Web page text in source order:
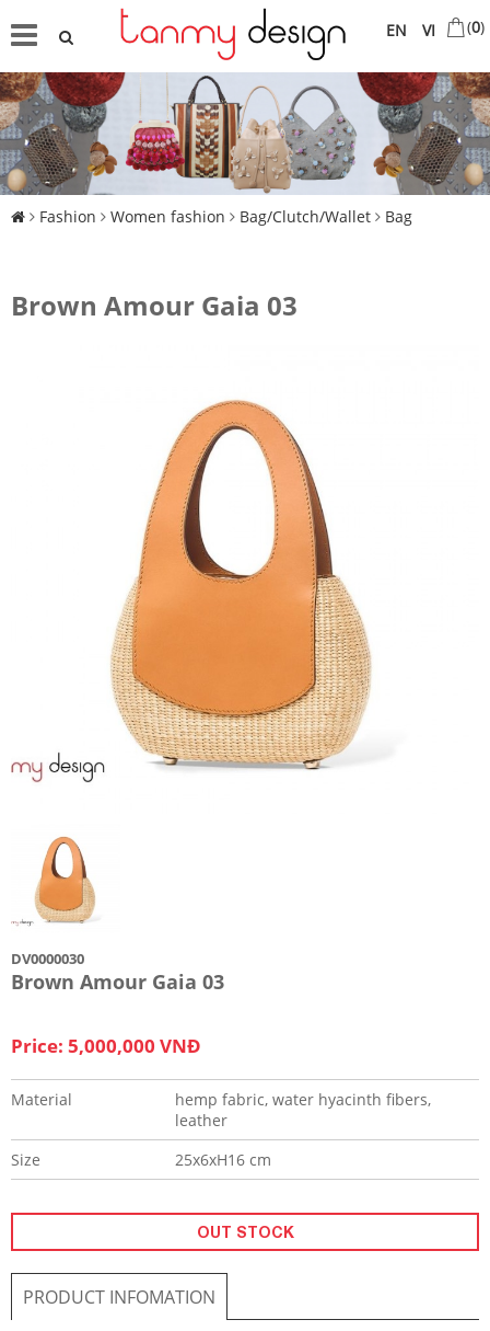
VI
EN (0)
Fashion Women fashion Bag/Clutch/Wallet Bag
Brown Amour Gaia 03
DV0000030
Brown Amour Gaia 03
Price: 5,000,000 VNĐ
Material
hemp fabric, water hyacinth fibers,
leather
Size
25x6xH16 cm
OUT STOCK
PRODUCT INFOMATION